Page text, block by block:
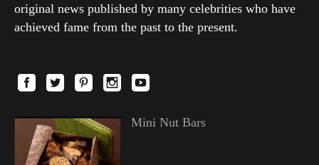
original news published by many celebrities who have
achieved fame from the past to the present.
Mini Nut Bars